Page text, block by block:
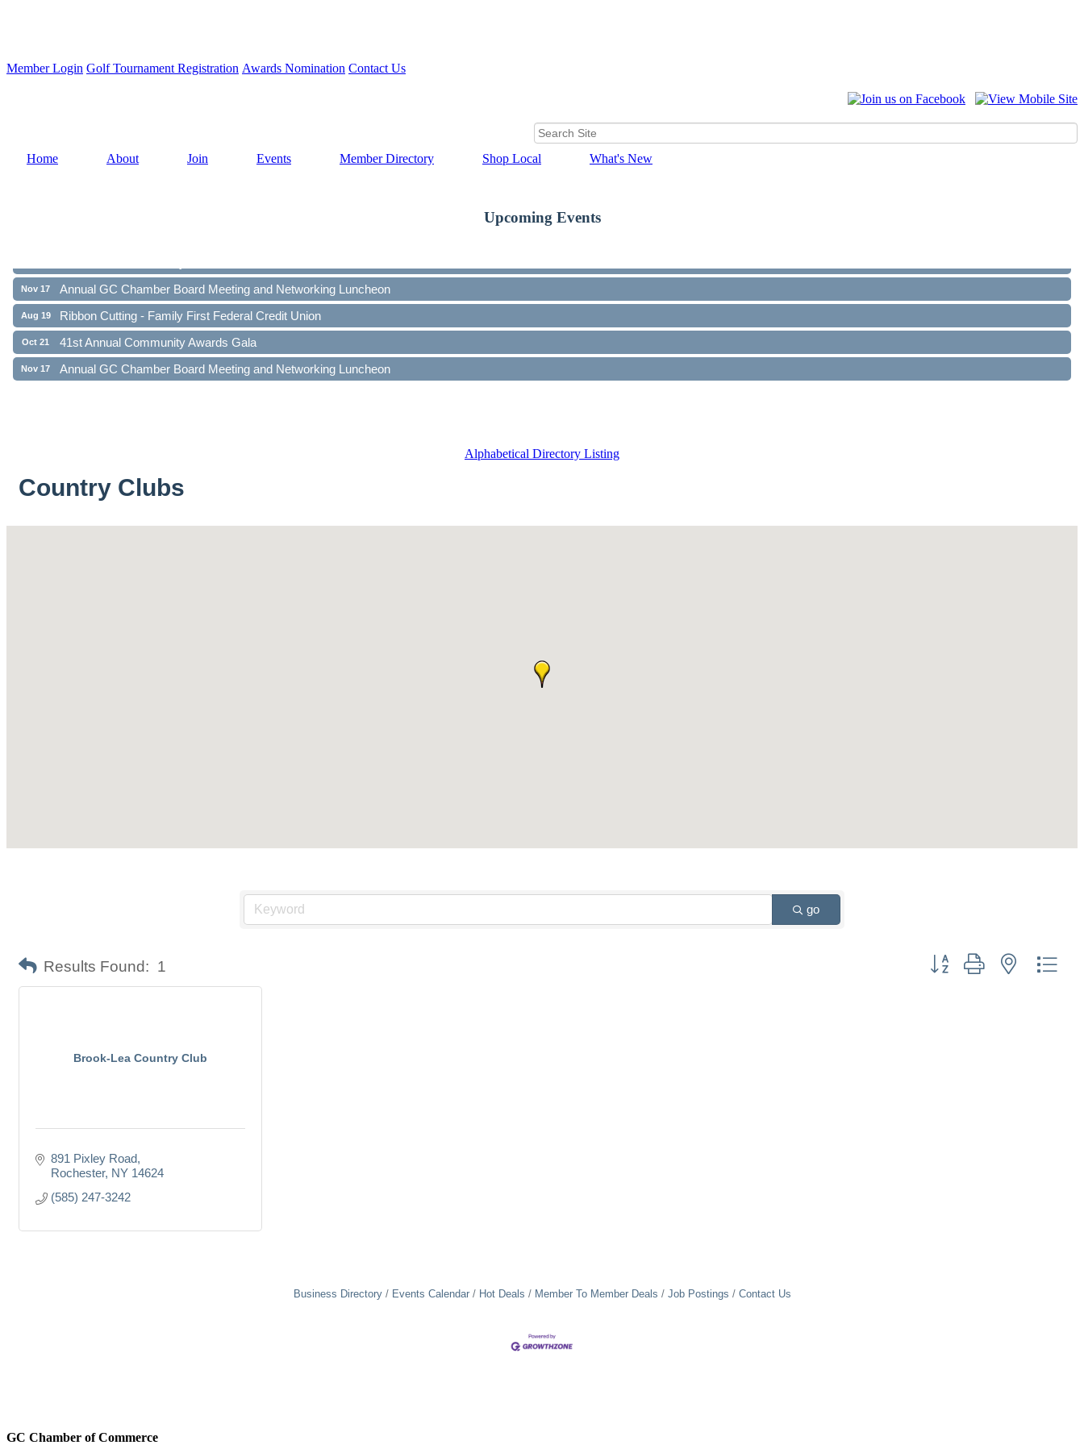
Member Login Golf Tournament Registration Awards Nomination Contact Us
Home About Join Events Member Directory Shop Local What's New
Upcoming Events
Nov 17 Annual GC Chamber Board Meeting and Networking Luncheon
Aug 19 Ribbon Cutting - Family First Federal Credit Union
Oct 21 41st Annual Community Awards Gala
Nov 17 Annual GC Chamber Board Meeting and Networking Luncheon
Alphabetical Directory Listing
Country Clubs
go
Results Found: 1 Button group with nested
Brook-Lea Country Club
891 Pixley Road
Rochester NY 14624
(585) 247-3242
Business Directory Events Calendar Hot Deals Member To Member Deals Job Postings Contact Us
GC Chamber of Commerce